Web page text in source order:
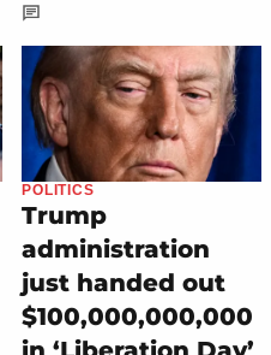
POLITICS
Trump
administration
just handed out
$100,000,000,000